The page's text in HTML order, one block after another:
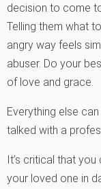
decision to come
Telling them what
angry way feels
abuser. Do your
of love and grace.
Everything else
talked with a
It’s critical that
your loved one in